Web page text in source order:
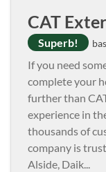
CAT
Superb!
If you need
complete your
further than
experience in
thousands of
company is
Alside, Daik...